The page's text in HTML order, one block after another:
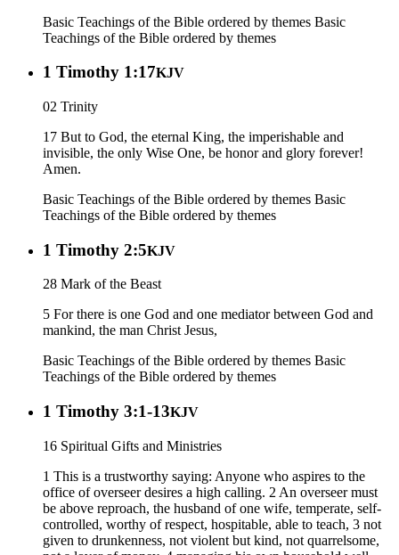
Basic Teachings of the Bible ordered by themes Basic
Teachings of the Bible ordered by themes
1 Timothy 1:17KJV
02 Trinity
17 But to God, the eternal King, the imperishable and
invisible, the only Wise One, be honor and glory forever!
Amen.
Basic Teachings of the Bible ordered by themes Basic
Teachings of the Bible ordered by themes
1 Timothy 2:5KJV
28 Mark of the Beast
5 For there is one God and one mediator between God and
mankind, the man Christ Jesus,
Basic Teachings of the Bible ordered by themes Basic
Teachings of the Bible ordered by themes
1 Timothy 3:1-13KJV
16 Spiritual Gifts and Ministries
1 This is a trustworthy saying: Anyone who aspires to the
office of overseer desires a high calling. 2 An overseer must
be above reproach, the husband of one wife, temperate, self-
controlled, worthy of respect, hospitable, able to teach, 3 not
given to drunkenness, not violent but kind, not quarrelsome,